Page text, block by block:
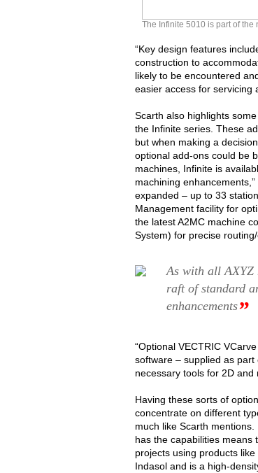
The Infinite 5010 is part of the
“Key design features
construction to
likely to be encountered
easier access for servicing
Scarth also highlights
the Infinite series. These
but when making a
optional add-ons could be
machines, Infinite is
machining
expanded – up to 33
Management facility for
the latest A2MC machine
System) for precise
As with all AXYZ
raft of standard
enhancements”
“Optional VECTRIC
software – supplied as
necessary tools for 2D and
Having these sorts of
concentrate on different
much like Scarth
has the capabilities means
projects using products
Indasol and is a high-